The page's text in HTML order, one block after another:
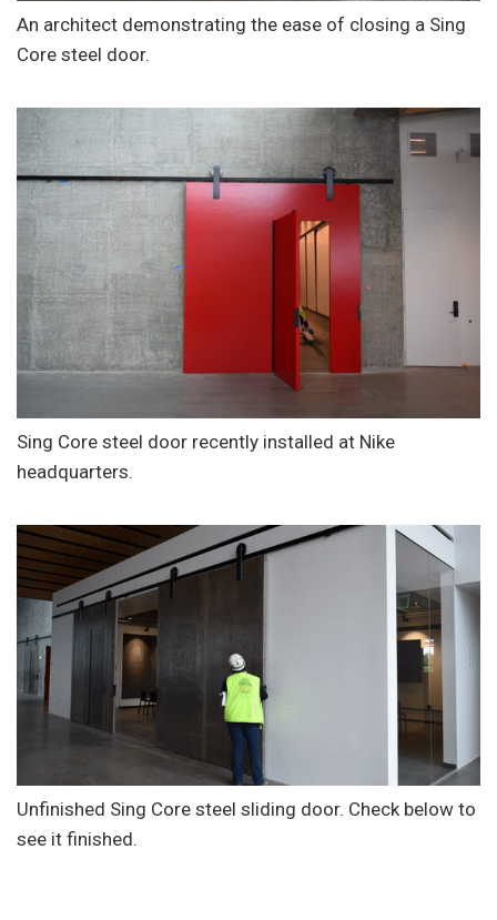
An architect demonstrating the ease of closing a Sing
Core steel door.
Sing Core steel door recently installed at Nike
headquarters.
Unfinished Sing Core steel sliding door. Check below to
see it finished.